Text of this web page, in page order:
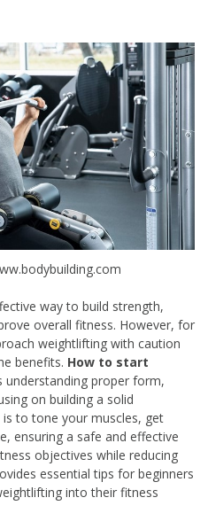
way to build strength,
overall fitness. However, for
weightlifting with caution
benefits. How to start
understanding proper form,
on building a solid
to tone your muscles, get
ensuring a safe and effective
objectives while reducing
essential tips for beginners
into their fitness